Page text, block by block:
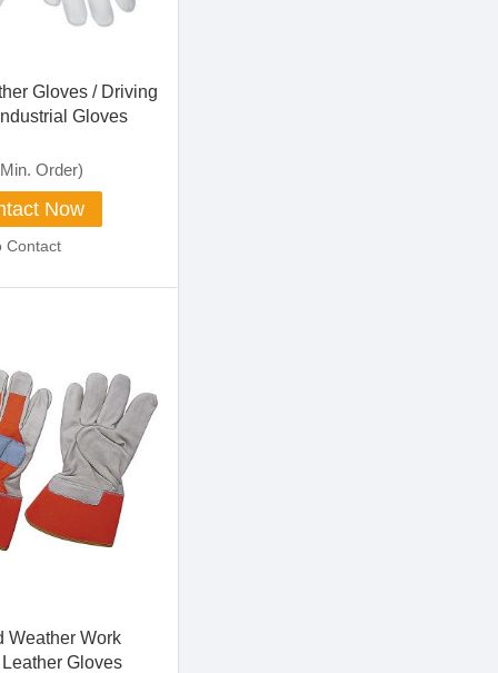
Gloves / Driving
Gloves
Order)
Now
Contact
Weather Work
Gloves